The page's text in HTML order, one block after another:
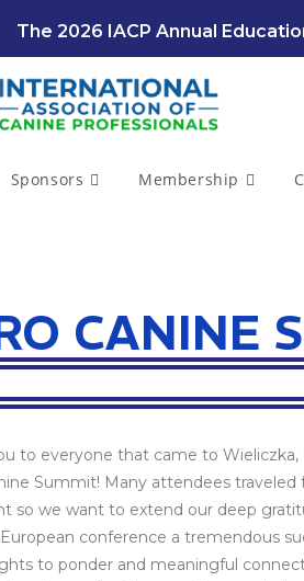
The 2026 IACP Annual
Sponsors Membership
CANINE
to everyone that came to Wieliczka,
Summit! Many attendees
so we want to extend our deep
conference a tremendous
to ponder and meaningful